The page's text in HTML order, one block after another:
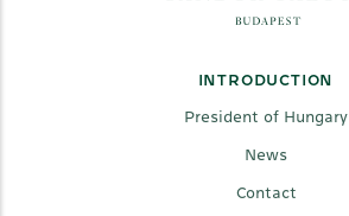
INTRODUCTION
President of Hungary
News
Contact